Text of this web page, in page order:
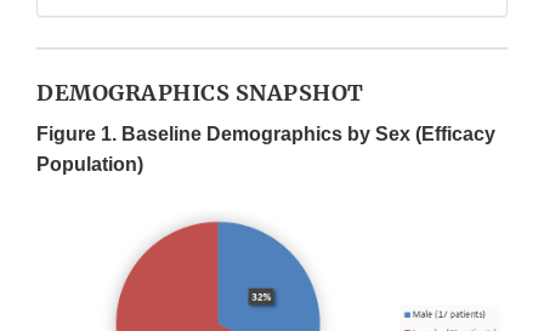
DEMOGRAPHICS SNAPSHOT
Figure 1. Baseline Demographics by Sex (Efficacy
Population)